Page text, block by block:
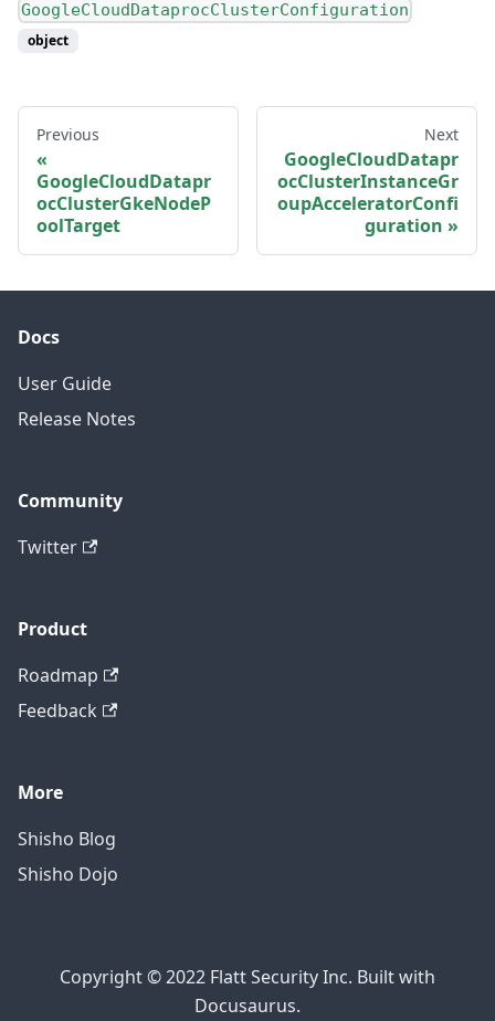
GoogleCloudDataprocClusterConfiguration
object
Previous
GoogleCloudDatapr
ocClusterGkeNodeP
oolTarget
Next
GoogleCloudDatapr
ocClusterInstanceGr
oupAcceleratorConfi
guration
Docs
User Guide
Release Notes
Community
Twitter
Product
Roadmap
Feedback
More
Shisho Blog
Shisho Dojo
Copyright © 2022 Flatt Security Inc. Built with
Docusaurus.